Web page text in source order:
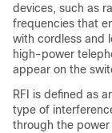
devices, such as
frequencies that
with cordless and
high-power
appear on the
RFI is defined as
type of
through the